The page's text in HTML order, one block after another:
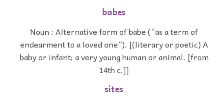
babes
Noun : Alternative form of babe (“as a term of
endearment to a loved one”). [(literary or poetic) A
baby or infant; a very young human or animal. [from
14th c.]]
sites